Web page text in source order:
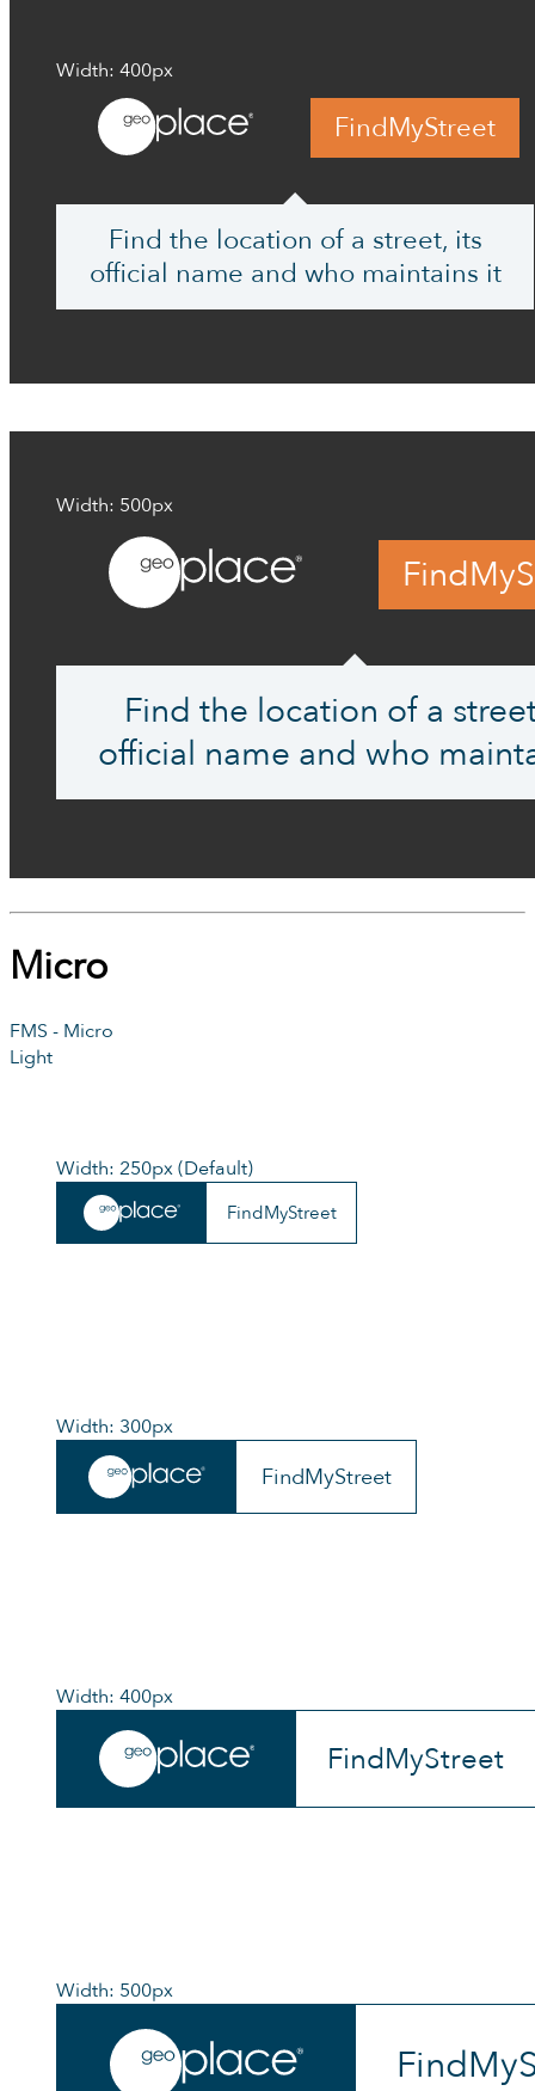
Width: 400px
FindMyStreet
Find the location of a street, its
official name and who maintains it
Width: 500px
Find the location of a
official name and who
Micro
FMS - Micro
Light
Width: 250px (Default)
FindMyStreet
Width: 300px
FindMyStreet
Width: 400px
FindMyStreet
Width: 500px